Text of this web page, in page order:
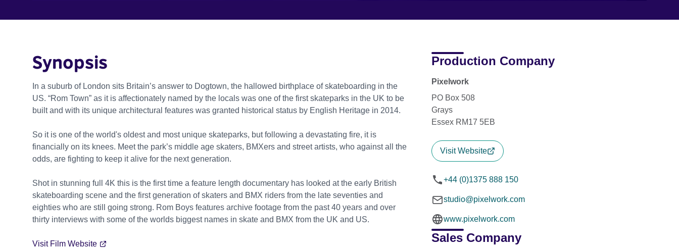
Synopsis
In a suburb of London sits Britain’s answer to Dogtown, the hallowed birthplace of skateboarding in the
US. “Rom Town” as it is affectionately named by the locals was one of the first skateparks in the UK to be
built and with its unique architectural features was granted historical status by English Heritage in 2014.
So it is one of the world's oldest and most unique skateparks, but following a devastating fire, it is
financially on its knees. Meet the park’s middle age skaters, BMXers and street artists, who against all the
odds, are fighting to keep it alive for the next generation.
Shot in stunning full 4K this is the first time a feature length documentary has looked at the early British
skateboarding scene and the first generation of skaters and BMX riders from the late seventies and
eighties who are still going strong. Rom Boys features archive footage from the past 40 years and over
thirty interviews with some of the worlds biggest names in skate and BMX from the UK and US.
Visit Film Website
Production Company
Pixelwork
PO Box 508
Grays
Essex RM17 5EB
Visit Website
+44 (0)1375 888 150
studio@pixelwork.com
www.pixelwork.com
Sales Company